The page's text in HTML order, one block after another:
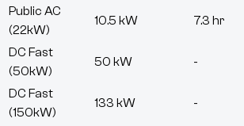
Public AC
(22kW)
10.5 kW 7.3 hr
DC Fast
(50kW)
50 kW -
DC Fast
(150kW)
133 kW -